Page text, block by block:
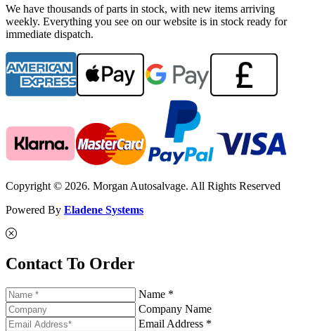
We have thousands of parts in stock, with new items arriving
weekly. Everything you see on our website is in stock ready for
immediate dispatch.
Copyright © 2026. Morgan Autosalvage. All Rights Reserved
Powered By Eladene Systems
Contact To Order
Name *
Company Name
Email Address *